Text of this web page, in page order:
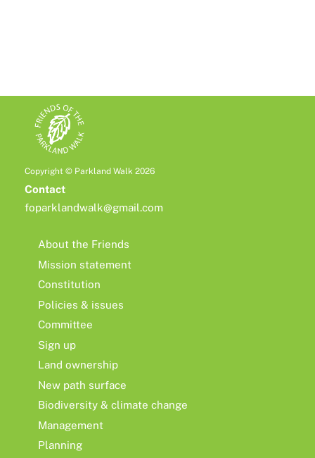
Copyright © Parkland Walk 2026
Contact
foparklandwalk@gmail.com
About the Friends
Mission statement
Constitution
Policies & issues
Committee
Sign up
Land ownership
New path surface
Biodiversity & climate change
Management
Planning